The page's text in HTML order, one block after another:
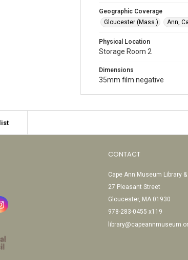
Geographic Coverage
Gloucester (Mass.)
Ann,
Physical Location
Storage Room 2
Dimensions
35mm film negative
CONTACT
Cape Ann Museum Library
27 Pleasant Street
Gloucester, MA 01930
978-283-0455 x119